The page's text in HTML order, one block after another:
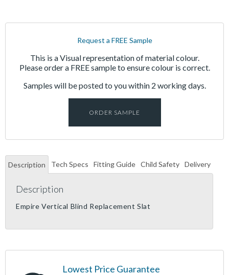
Description Tech Specs Fitting Guide Child Safety Delivery
Description
Empire Vertical Blind Replacement Slat
Request a FREE Sample
This is a Visual representation of material colour.
Please order a FREE sample to ensure colour is correct.
Samples will be posted to you within 2 working days.
ORDER SAMPLE
Lowest Price Guarantee